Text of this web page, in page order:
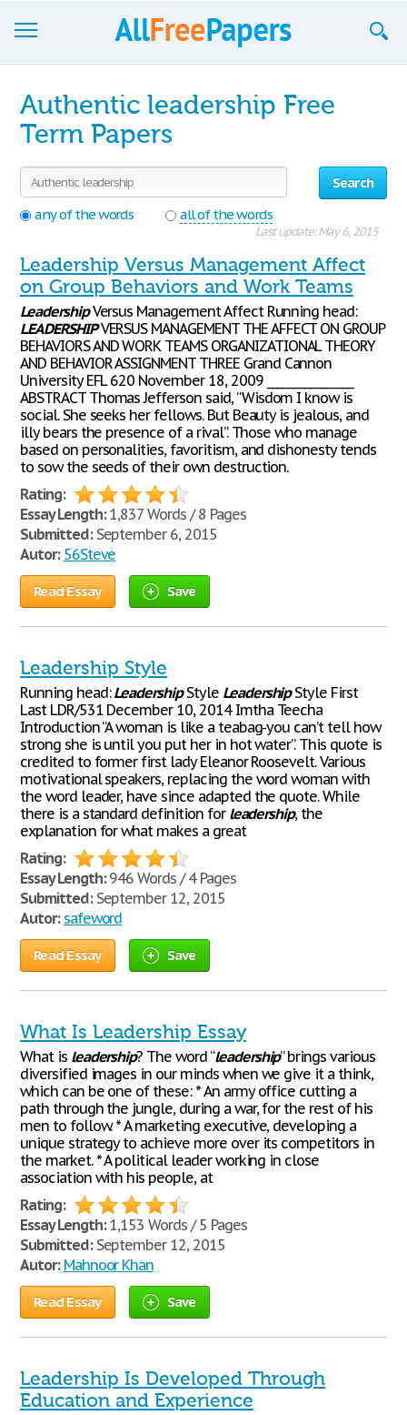
Join now!
Login
Blog
Authentic leadership Free
Term Papers
Search
any of the words
all of the words
Last update: May 6, 2015
Leadership Versus Management Affect
on Group Behaviors and Work Teams
LeadershipVersus Management Affect Running head:
LEADERSHIPVERSUS MANAGEMENT THE AFFECT ON GROUP
BEHAVIORS AND WORK TEAMS ORGANIZATIONAL THEORY
AND BEHAVIOR ASSIGNMENT THREE Grand Cannon
University EFL 620 November 18, 2009 ________________
ABSTRACT Thomas Jefferson said, “Wisdom I know is
social. She seeks her fellows. But Beauty is jealous, and
illy bears the presence of a rival”. Those who manage
based on personalities, favoritism, and dishonesty tends
to sow the seeds of their own destruction.
Rating:
Essay Length:1,837 Words / 8 Pages
Submitted:September 6, 2015
Autor: 56Steve
Read Essay Save
Leadership Style
Running head:LeadershipStyle LeadershipStyle First
Last LDR/531 December 10, 2014 Imtha Teecha
Introduction “A woman is like a teabag-you can’t tell how
strong she is until you put her in hot water”. This quote is
credited to former first lady Eleanor Roosevelt. Various
motivational speakers, replacing the word woman with
the word leader, have since adapted the quote. While
there is a standard definition for leadership, the
explanation for what makes a great
Rating:
Essay Length:946 Words / 4 Pages
Submitted:September 12, 2015
Autor: safeword
Read Essay Save
What Is Leadership Essay
What is leadership? The word “leadership” brings various
diversified images in our minds when we give it a think,
which can be one of these: * An army office cutting a
path through the jungle, during a war, for the rest of his
men to follow. * A marketing executive, developing a
unique strategy to achieve more over its competitors in
the market. * A political leader working in close
association with his people, at
Rating:
Essay Length:1,153 Words / 5 Pages
Submitted:September 12, 2015
Autor: Mahnoor Khan
Read Essay Save
Leadership Is Developed Through
Education and Experience